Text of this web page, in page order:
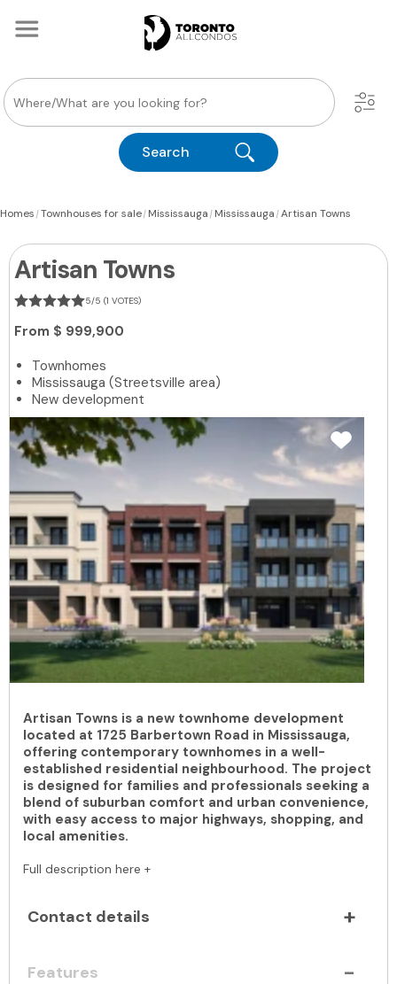
Search
Homes|Townhouses for sale|Mississauga|Mississauga|Artisan Towns
Artisan Towns
5/5 (1 VOTES)
From $ 999,900
Townhomes
Mississauga (Streetsville area)
New development
Artisan Towns is a new townhome development
located at 1725 Barbertown Road in Mississauga,
offering contemporary townhomes in a well-
established residential neighbourhood. The project
is designed for families and professionals seeking a
blend of suburban comfort and urban convenience,
with easy access to major highways, shopping, and
local amenities.
Full description here +
Contact details
Features